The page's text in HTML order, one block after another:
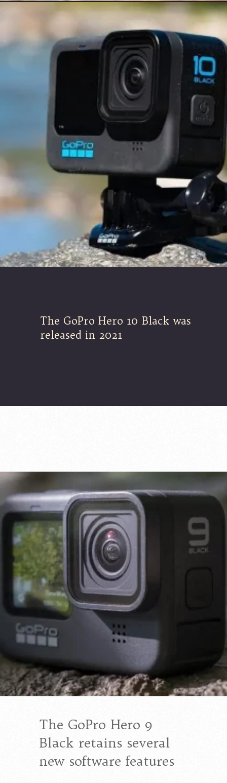
The GoPro Hero 10 Black was
released in 2021
The GoPro Hero 9
Black retains several
new software features